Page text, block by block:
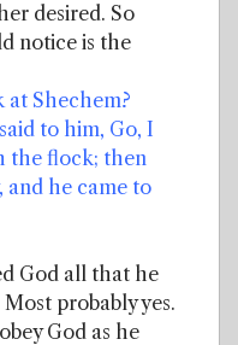
desired. So
notice is the
at Shechem?
to him, Go, I
the flock; then
and he came to
God all that he
probably yes.
God as he